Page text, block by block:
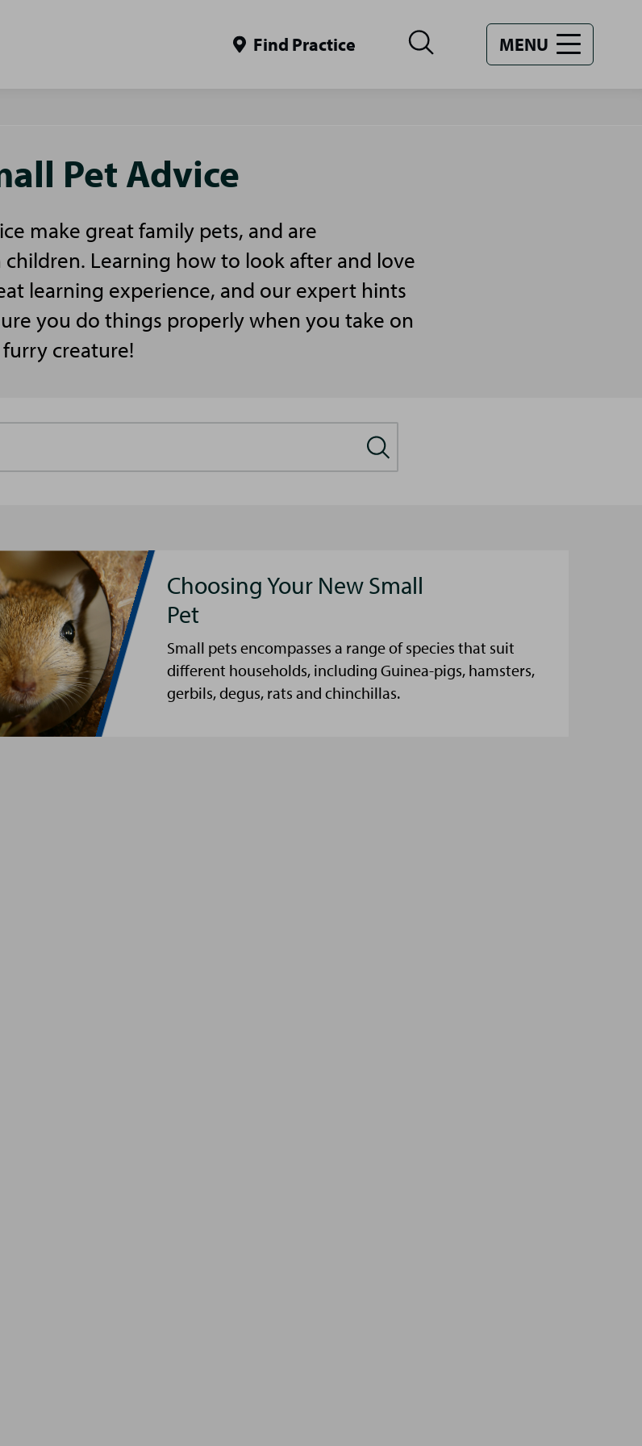
Find Practice MENU
Pet Advice
make great family pets, and are
Learning how to look after and love
learning experience, and our expert hints
you do things properly when you take on
creature!
Choosing Your New Small
Pet
Small pets encompasses a range of species that suit
different households, including Guinea-pigs, hamsters,
gerbils, degus, rats and chinchillas.